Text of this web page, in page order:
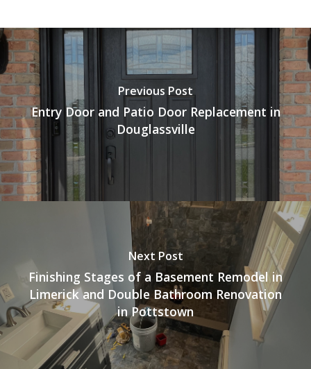
Previous Post
Entry Door and Patio Door Replacement in
Douglassville
Next Post
Finishing Stages of a Basement Remodel in
Limerick and Double Bathroom Renovation
in Pottstown